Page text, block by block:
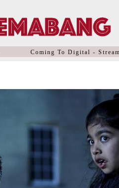
Coming To Digital -